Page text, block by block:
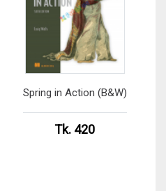
Spring in Action (B&W)
Tk. 420